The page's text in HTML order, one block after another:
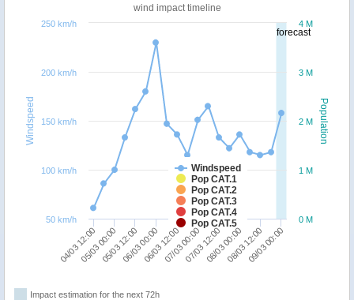
forecast
Population
Windspeed
wind impact timeline
Windspeed
Pop CAT.1
Pop CAT.2
Pop CAT.3
Pop CAT.4
Pop CAT.5
04/03 12:0005/03 00:0005/03 12:0006/03 00:0006/03 12:0007/03 00:0007/03 12:0008/03 00:0008/03 12:0009/03 00:00
0 M
1 M
2 M
3 M
4 M
50 km/h
100 km/h
150 km/h
200 km/h
250 km/h
Impact estimation for the next 72h